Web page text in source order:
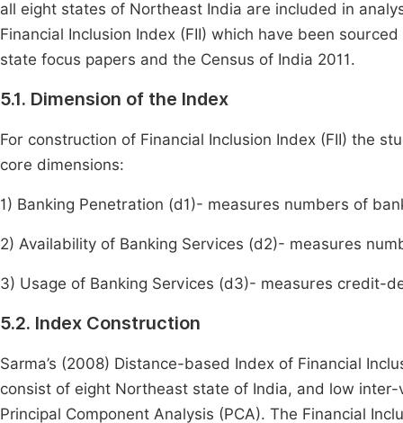
all eight states of Northeast India are included in
Financial Inclusion Index (FII) which have been
state focus papers and the Census of India 2011.
5.1. Dimension of the Index
For construction of Financial Inclusion Index (FII) the
core dimensions:
1) Banking Penetration (d1)- measures numbers of
2) Availability of Banking Services (d2)- measures
3) Usage of Banking Services (d3)- measures credit-
5.2. Index Construction
Sarma’s (2008) Distance-based Index of Financial
consist of eight Northeast state of India, and low
Principal Component Analysis (PCA). The Financial